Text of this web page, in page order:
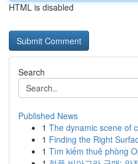
HTML is disabled
Search
Published News
1 The dynamic scene of
1 Finding the Right
1 Tìm kiếm thuê phòng